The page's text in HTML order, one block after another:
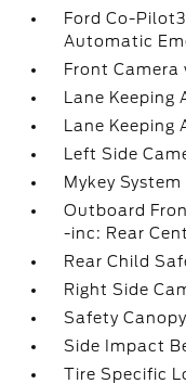
Ford Co-
Automatic
Front Camera
Lane
Lane
Left Side
Mykey
Outboard
-inc: Rear
Rear Child
Right Side
Safety
Side Impact
Tire Specific